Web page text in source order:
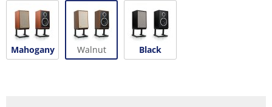
Mahogany Walnut Black